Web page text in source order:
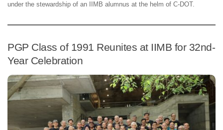
under the stewardship of an IIMB alumnus at the helm of C-DOT.
PGP Class of 1991 Reunites at IIMB for 32nd-
Year Celebration